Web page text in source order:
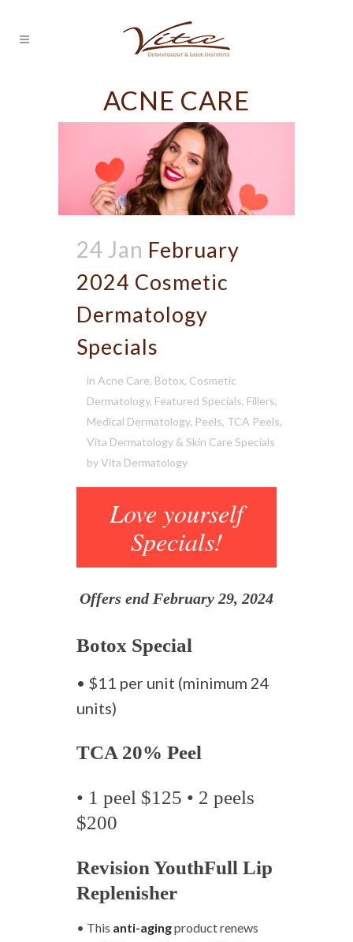
ACNE CARE
24 Jan February
2024 Cosmetic
Dermatology
Specials
in Acne Care, Botox, Cosmetic
Dermatology, Featured Specials, Fillers,
Medical Dermatology, Peels, TCA Peels,
Vita Dermatology & Skin Care Specials
byVita Dermatology
Love yourself
Specials!
Offers end February 29, 2024
Botox Special
• $11 per unit (minimum 24
units)
TCA 20% Peel
• 1 peel $125 • 2 peels
$200
Revision YouthFull Lip
Replenisher
• This anti-agingproduct renews